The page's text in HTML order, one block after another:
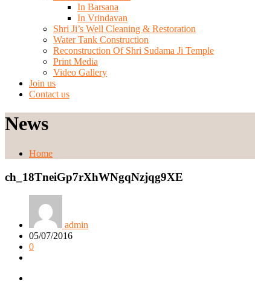
In Barsana
In Vrindavan
Shri Ji’s Well Cleaning & Restoration
Water Tank Construction
Reconstruction Of Shri Sudama Ji Temple
Print Media
Video Gallery
Join us
Contact us
News
Home
ch_18TneiGp7rXhWNgqNzjqg9XE
admin
05/07/2016
0